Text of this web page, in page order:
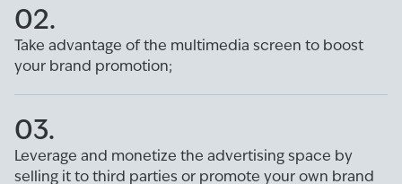
02.
Take advantage of the multimedia screen to boost
your brand promotion;
03.
Leverage and monetize the advertising space by
selling it to third parties or promote your own brand